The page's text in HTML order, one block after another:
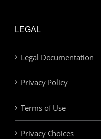
LEGAL
Legal Documentation
Privacy Policy
Terms of Use
Privacy Choices